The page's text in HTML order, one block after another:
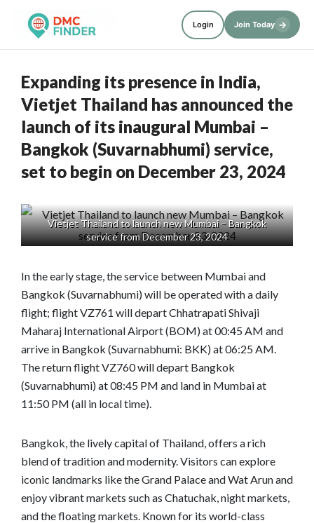
Login Join Today →
Expanding its presence in India,
Vietjet Thailand has announced the
launch of its inaugural Mumbai –
Bangkok (Suvarnabhumi) service,
set to begin on December 23, 2024
Vietjet Thailand to launch new Mumbai – Bangkok
service from December 23, 2024
In the early stage, the service between Mumbai and
Bangkok (Suvarnabhumi) will be operated with a daily
flight; flight VZ761 will depart Chhatrapati Shivaji
Maharaj International Airport (BOM) at 00:45 AM and
arrive in Bangkok (Suvarnabhumi: BKK) at 06:25 AM.
The return flight VZ760 will depart Bangkok
(Suvarnabhumi) at 08:45 PM and land in Mumbai at
11:50 PM (all in local time).
Bangkok, the lively capital of Thailand, offers a rich
blend of tradition and modernity. Visitors can explore
iconic landmarks like the Grand Palace and Wat Arun and
enjoy vibrant markets such as Chatuchak, night markets,
and the floating markets. Known for its world-class